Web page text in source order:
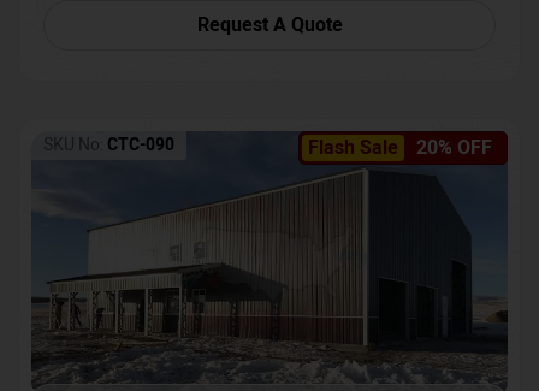
Request A Quote
Flash Sale 20% OFF
SKU No: CTC-090